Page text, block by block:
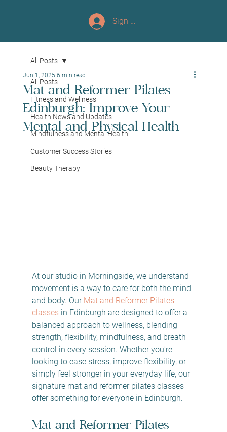
Sign up/Log In
All Posts
Fitness and Wellness
Health News and Updates
Mindfulness and Mental Health
Customer Success Stories
Beauty Therapy
All Posts
Mat and Reformer Pilates
Edinburgh: Improve Your
Mental and Physical Health
Jun 1, 2025 6 min read
At our studio in Morningside, we understand
movement is a way to care for both the mind
and body. Our Mat and Reformer Pilates
classes in Edinburgh are designed to offer a
balanced approach to wellness, blending
strength, flexibility, mindfulness, and breath
control in every session. Whether you're
looking to ease stress, improve flexibility, or
simply feel stronger in your everyday life, our
signature mat and reformer pilates classes
offer something for everyone in Edinburgh.
Mat and Reformer Pilates